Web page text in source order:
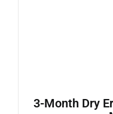
3-Month Dry